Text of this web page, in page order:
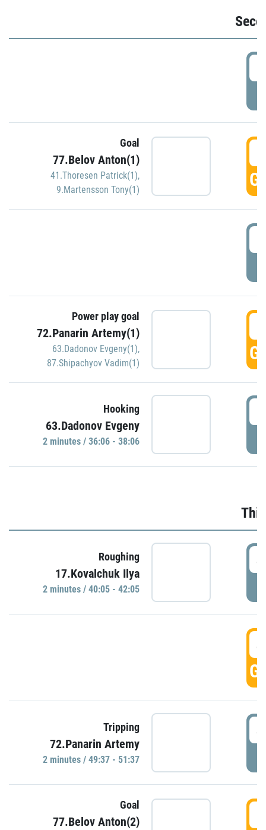
Goal
77.Belov Anton(1)
41.Thoresen Patrick(1),
9.Martensson Tony(1)
Power play goal
72.Panarin Artemy(1)
63.Dadonov Evgeny(1),
87.Shipachyov Vadim(1)
Hooking
63.Dadonov Evgeny
2 minutes / 36:06 - 38:06
Roughing
17.Kovalchuk Ilya
2 minutes / 40:05 - 42:05
Tripping
72.Panarin Artemy
2 minutes / 49:37 - 51:37
Goal
77.Belov Anton(2)